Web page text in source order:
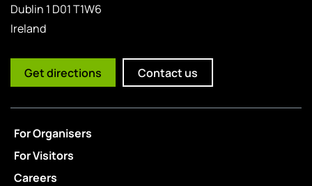
Dublin 1 D01 T1W6
Ireland
Get directions Contact us
For Organisers
For Visitors
Careers